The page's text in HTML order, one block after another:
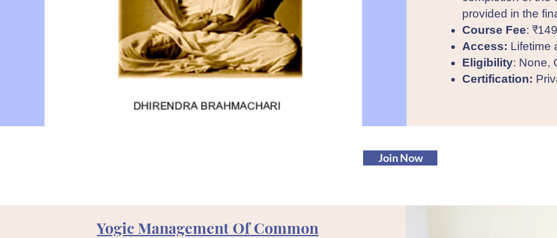
provided in the
Course Fee:
Access: Lifetime
Eligibility: None,
Certification:
Join Now
Yogic Management Of Common